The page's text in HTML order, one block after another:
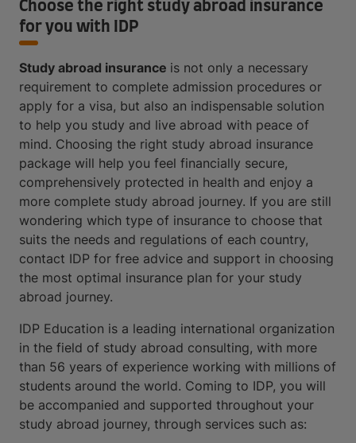
Choose the right study abroad insurance
for you with IDP
Study abroad insurance is not only a necessary
requirement to complete admission procedures or
apply for a visa, but also an indispensable solution
to help you study and live abroad with peace of
mind. Choosing the right study abroad insurance
package will help you feel financially secure,
comprehensively protected in health and enjoy a
more complete study abroad journey. If you are still
wondering which type of insurance to choose that
suits the needs and regulations of each country,
contact IDP for free advice and support in choosing
the most optimal insurance plan for your study
abroad journey.
IDP Education is a leading international organization
in the field of study abroad consulting, with more
than 56 years of experience working with millions of
students around the world. Coming to IDP, you will
be accompanied and supported throughout your
study abroad journey, through services such as: